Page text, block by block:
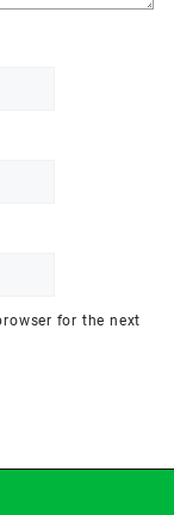
for the next